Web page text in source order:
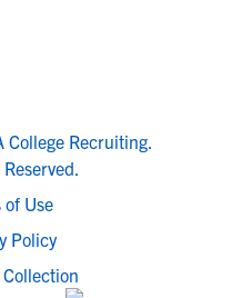
Recruiting.
of Use
Policy